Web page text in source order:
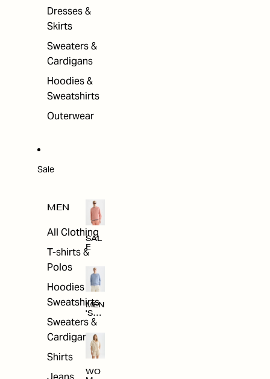
Dresses &
Skirts
Sweaters &
Cardigans
Hoodies &
Sweatshirts
Outerwear
Sale
MEN
All Clothing
T-shirts &
Polos
Hoodies &
Sweatshirts
Sweaters &
Cardigans
Shirts
SAL
E
MEN
'S
SAL
WO